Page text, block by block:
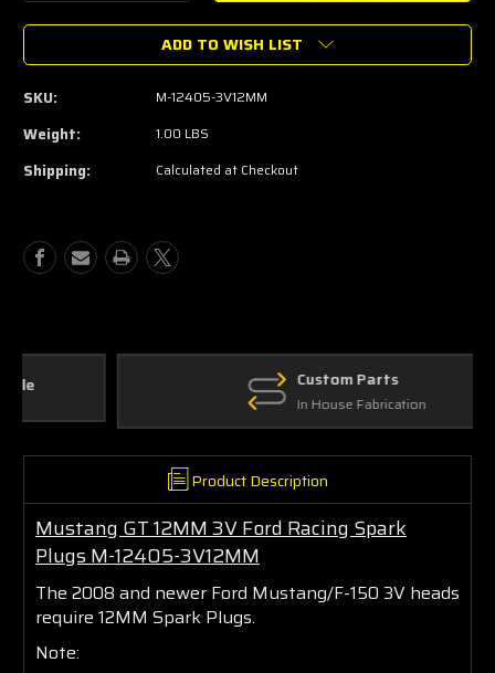
of
PERFORMANCE
Spark
for
of
PERFORMANCE
12MM
Spark
ADD TO WISH LIST
SKU: M-12405-3V12MM
Weight: 1.00 LBS
Shipping: Calculated at Checkout
Custom Parts
In House Fabrication
Product Description
Mustang GT 12MM 3V Ford Racing Spark
Plugs M-12405-3V12MM
The 2008 and newer Ford Mustang/F-150 3V heads
require 12MM Spark Plugs.
Note: